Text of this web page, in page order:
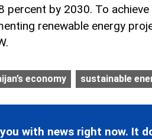
percent by 2030. To
renewable energy
economy sustainable
with news right now. It